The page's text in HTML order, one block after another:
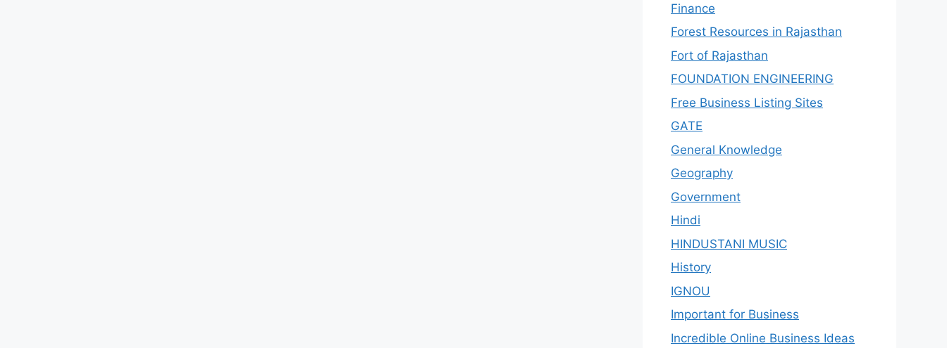
Finance
Forest Resources in Rajasthan
Fort of Rajasthan
FOUNDATION ENGINEERING
Free Business Listing Sites
GATE
General Knowledge
Geography
Government
Hindi
HINDUSTANI MUSIC
History
IGNOU
Important for Business
Incredible Online Business Ideas